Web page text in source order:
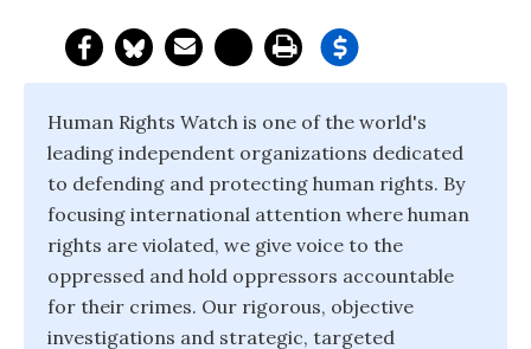
Human Rights Watch is one of the world's
leading independent organizations dedicated
to defending and protecting human rights. By
focusing international attention where human
rights are violated, we give voice to the
oppressed and hold oppressors accountable
for their crimes. Our rigorous, objective
investigations and strategic, targeted